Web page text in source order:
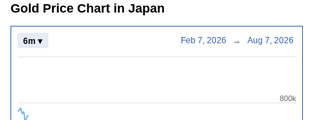
Gold Price Chart in Japan
800k
6m ▾ Feb 7, 2026 → Aug 7, 2026